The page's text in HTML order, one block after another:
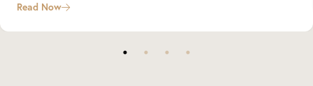
Read Now